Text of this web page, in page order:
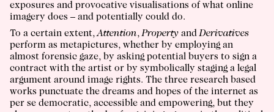
exposures and provocative visualisations of what online
imagery does – and potentially could do.
To a certain extent,Attention,Property andDerivatives
perform as metapictures, whether by employing an
almost forensic gaze, by asking potential buyers to sign a
contract with the artist or by symbolically staging a legal
argument around image rights. The three research based
works punctuate the dreams and hopes of the internet as
per se democratic, accessible and empowering, but they